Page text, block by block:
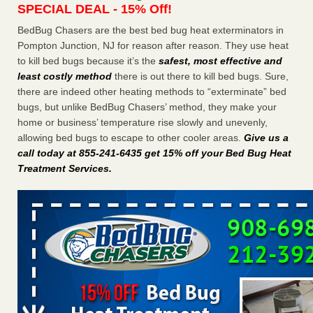
Charleston ranks 18th in the nation for bed bugs WOWK
13 News...Read More
Dowagiac District Library shuts down after bed bugs found -
WSBT
Dowagiac District Library shuts down after bed bugs
found WSBT ...Read More
6 Strip resorts had confirmed bedbug cases. Here’s what
travelers should know - Las Vegas Review-Journal
travelers should know Las Vegas Review-Journal
More
SPECIAL DEAL - 15% Off!
BedBug Chasers are the best bed bug heat exterminators in
Pompton Junction, NJ for reason after reason. They use heat
to kill bed bugs because it’s the safest, most effective and
least costly method there is out there to kill bed bugs. Sure,
there are indeed other heating methods to “exterminate” bed
bugs, but unlike BedBug Chasers’ method, they make your
home or business’ temperature rise slowly and unevenly,
allowing bed bugs to escape to other cooler areas. Give us a
call today at 855-241-6435 get 15% off your Bed Bug Heat
Treatment Services.